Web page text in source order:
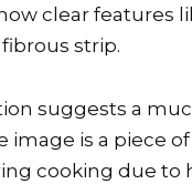
clear features
strip.
suggests a
image is a piece
cooking due to